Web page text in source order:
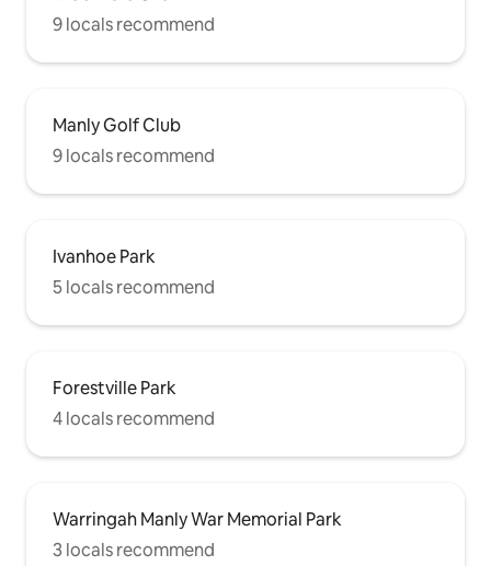
9 locals recommend
Manly Golf Club
9 locals recommend
Ivanhoe Park
5 locals recommend
Forestville Park
4 locals recommend
Warringah Manly War Memorial Park
3 locals recommend